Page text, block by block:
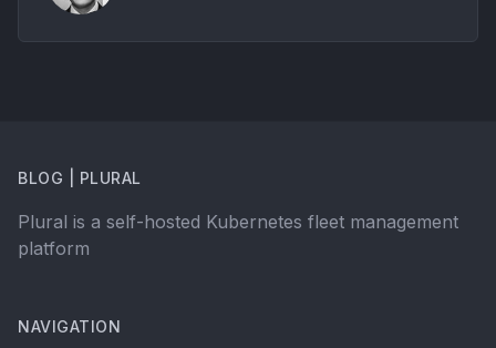
BLOG | PLURAL
Plural is a self-hosted Kubernetes fleet management
platform
NAVIGATION